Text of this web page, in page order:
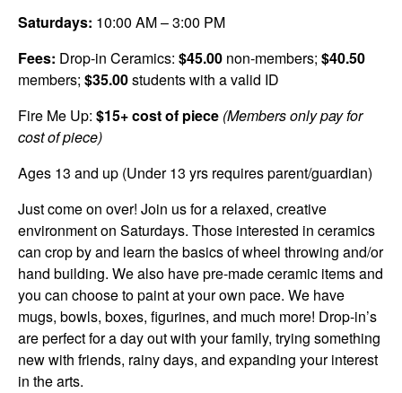
Saturdays: 10:00 AM – 3:00 PM
Fees: Drop-in Ceramics: $45.00 non-members; $40.50
members; $35.00students with a valid ID
Fire Me Up: $15+ cost of piece (Members only pay for
cost of piece)
Ages 13 and up (Under 13 yrs requires parent/guardian)
Just come on over! Join us for a relaxed, creative
environment on Saturdays. Those interested in ceramics
can crop by and learn the basics of wheel throwing and/or
hand building. We also have pre-made ceramic items and
you can choose to paint at your own pace. We have
mugs, bowls, boxes, figurines, and much more! Drop-in’s
are perfect for a day out with your family, trying something
new with friends, rainy days, and expanding your interest
in the arts.